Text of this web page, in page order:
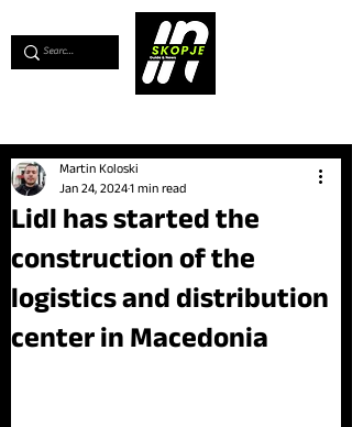
Lidl has started the
construction of the
logistics and distribution
center in Macedonia
Martin Koloski
Jan 24, 20241 min read